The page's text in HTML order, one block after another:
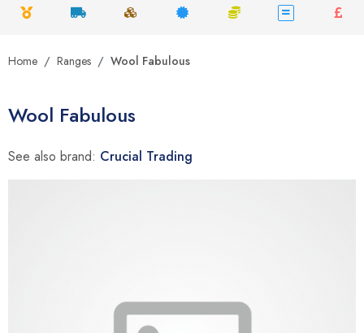
Home Ranges Wool Fabulous
Wool Fabulous
See also brand: Crucial Trading